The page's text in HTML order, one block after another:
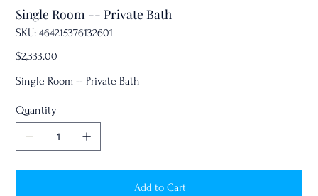
Single Room -- Private Bath
SKU:
SKU
464215376132601
464215376132601
Price
$2,333.00
Single Room -- Private Bath
Quantity
Add to Cart